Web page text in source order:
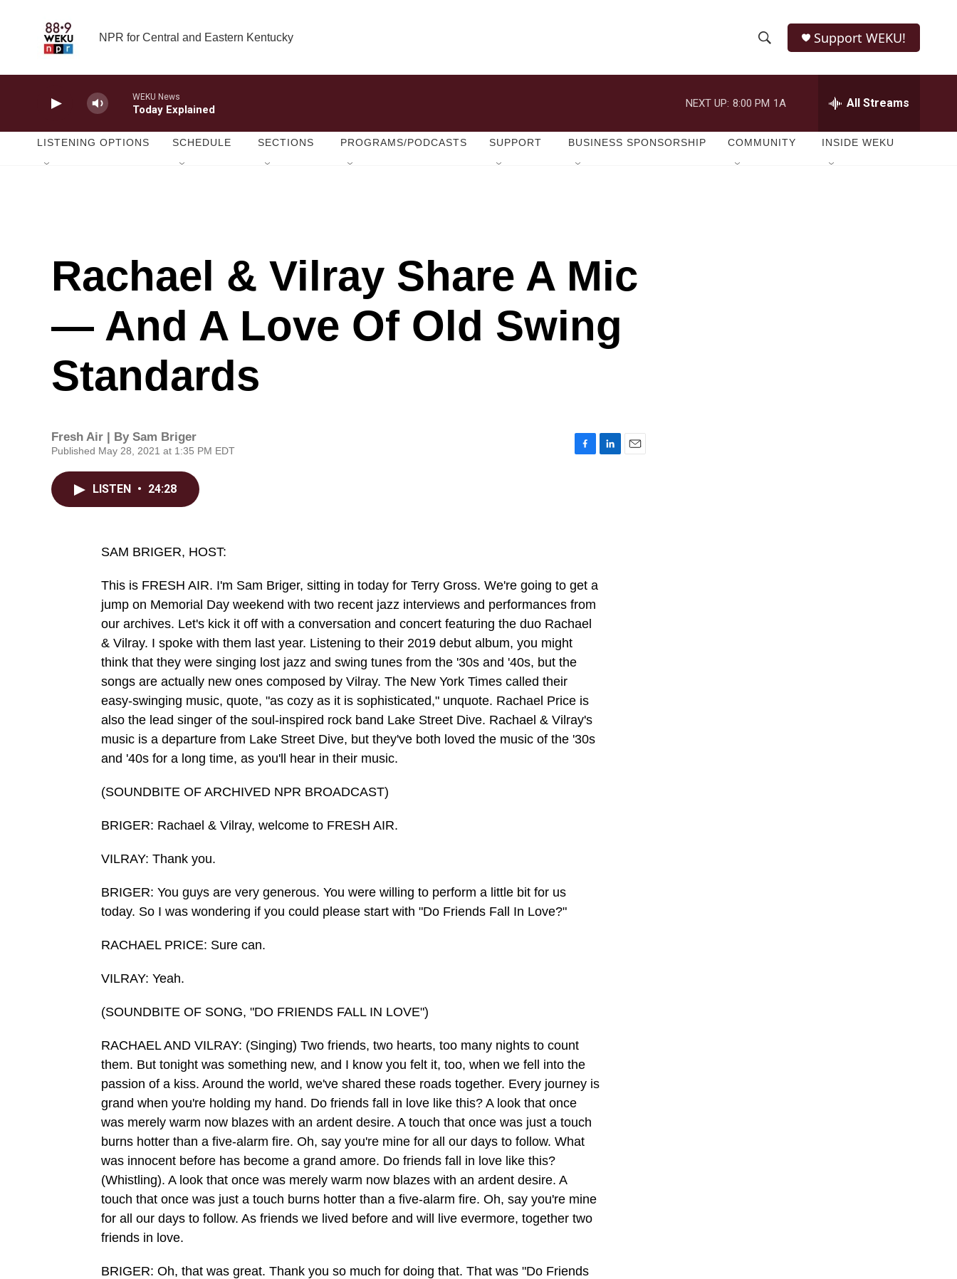
NPR for Central and Eastern Kentucky
h
o
w
e
r
h
Q
Support WEKU!
WEKU News
Today Explained
NEXT UP: 8:00 PM 1A All Streams
LISTENING OPTIONS SCHEDULE SECTIONS PROGRAMS/PODCASTS SUPPORT BUSINESS SPONSORSHIP COMMUNITY INSIDE WEKU
Rachael & Vilray Share A Mic
— And A Love Of Old Swing
Standards
Fresh Air | By Sam Briger
Published May 28, 2021 at 1:35 PM EDT
LISTEN • 24:28
SAM BRIGER, HOST:
This is FRESH AIR. I'm Sam Briger, sitting in today for Terry Gross. We're going to get a
jump on Memorial Day weekend with two recent jazz interviews and performances from
our archives. Let's kick it off with a conversation and concert featuring the duo Rachael
& Vilray. I spoke with them last year. Listening to their 2019 debut album, you might
think that they were singing lost jazz and swing tunes from the '30s and '40s, but the
songs are actually new ones composed by Vilray. The New York Times called their
easy-swinging music, quote, "as cozy as it is sophisticated," unquote. Rachael Price is
also the lead singer of the soul-inspired rock band Lake Street Dive. Rachael & Vilray's
music is a departure from Lake Street Dive, but they've both loved the music of the '30s
and '40s for a long time, as you'll hear in their music.
(SOUNDBITE OF ARCHIVED NPR BROADCAST)
BRIGER: Rachael & Vilray, welcome to FRESH AIR.
VILRAY: Thank you.
BRIGER: You guys are very generous. You were willing to perform a little bit for us
today. So I was wondering if you could please start with "Do Friends Fall In Love?"
RACHAEL PRICE: Sure can.
VILRAY: Yeah.
(SOUNDBITE OF SONG, "DO FRIENDS FALL IN LOVE")
RACHAEL AND VILRAY: (Singing) Two friends, two hearts, too many nights to count
them. But tonight was something new, and I know you felt it, too, when we fell into the
passion of a kiss. Around the world, we've shared these roads together. Every journey is
grand when you're holding my hand. Do friends fall in love like this? A look that once
was merely warm now blazes with an ardent desire. A touch that once was just a touch
burns hotter than a five-alarm fire. Oh, say you're mine for all our days to follow. What
was innocent before has become a grand amore. Do friends fall in love like this?
(Whistling). A look that once was merely warm now blazes with an ardent desire. A
touch that once was just a touch burns hotter than a five-alarm fire. Oh, say you're mine
for all our days to follow. As friends we lived before and will live evermore, together two
friends in love.
BRIGER: Oh, that was great. Thank you so much for doing that. That was "Do Friends